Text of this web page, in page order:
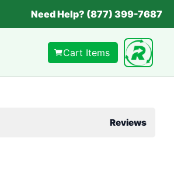
Need Help? (877) 399-7687
Cart Items
Reviews